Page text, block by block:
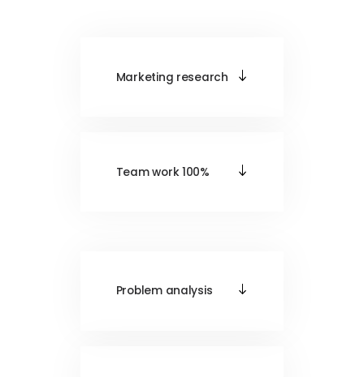
Marketing research
Team work 100%
Problem analysis